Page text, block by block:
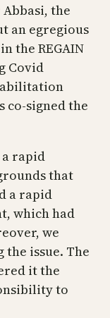
the
an egregious
the REGAIN
Covid
co-signed the
a rapid
that
a rapid
which had
we
issue. The
it the
to